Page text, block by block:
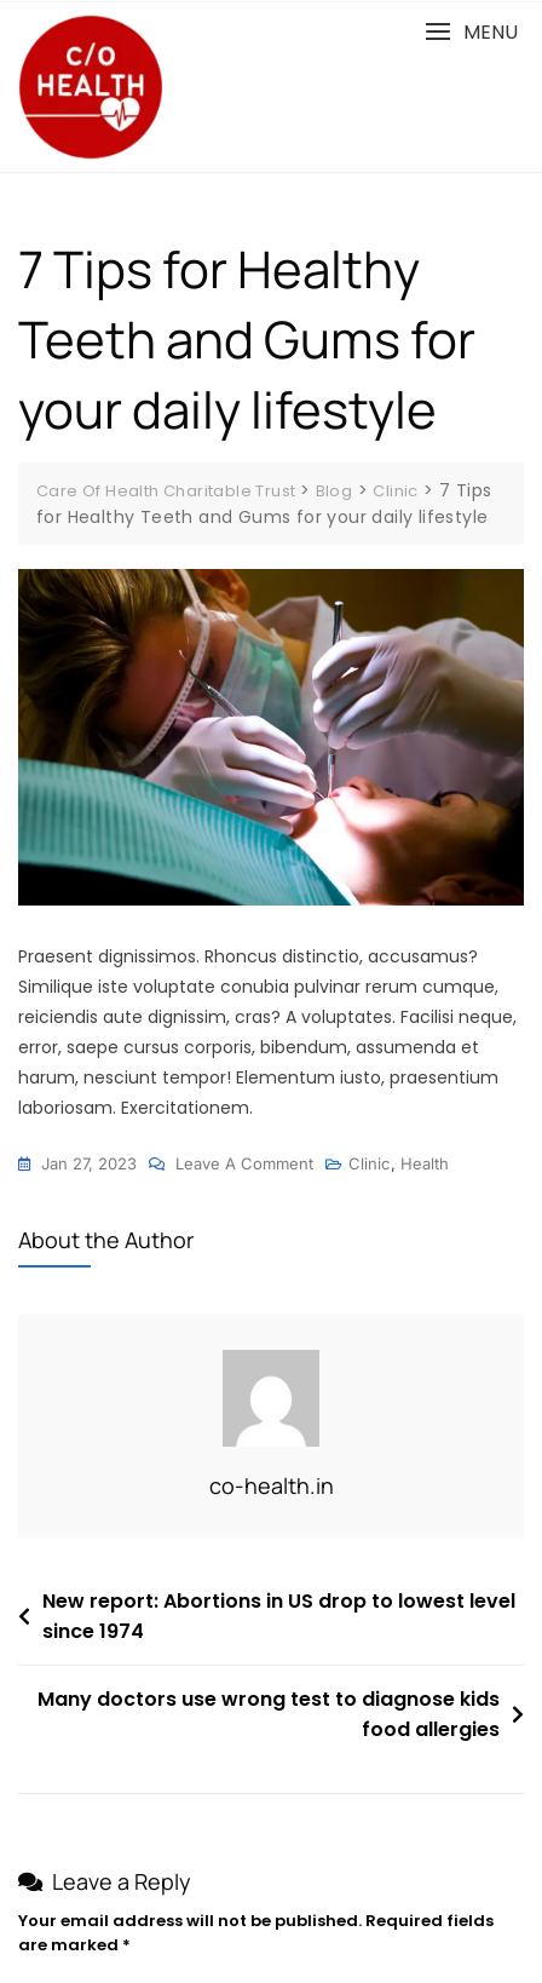
content
MENU
7 Tips for Healthy
Teeth and Gums for
your daily lifestyle
Care Of Health Charitable Trust > Blog > Clinic > 7 Tips
for Healthy Teeth and Gums for your daily lifestyle
Praesent dignissimos. Rhoncus distinctio, accusamus?
Similique iste voluptate conubia pulvinar rerum cumque,
reiciendis aute dignissim, cras? A voluptates. Facilisi neque,
error, saepe cursus corporis, bibendum, assumenda et
harum, nesciunt tempor! Elementum iusto, praesentium
laboriosam. Exercitationem.
Jan 27, 2023 Leave A CommentOn
And
Your
Daily
Clinic, Health
About the Author
co-health.in
Post
navigation
New report: Abortions in US drop to lowest level
since 1974
Many doctors use wrong test to diagnose kids
food allergies
Leave a Reply
Your email address will not be published. Required fields
are marked *